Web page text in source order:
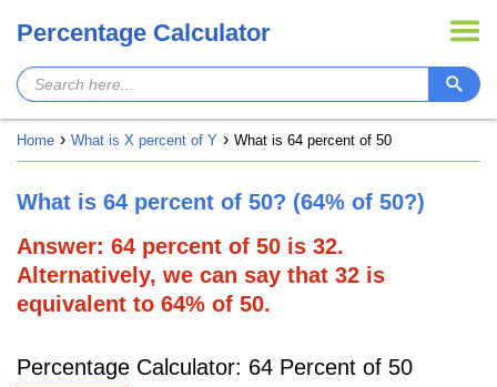
Percentage Calculator
Home What is X percent of Y What is 64 percent of 50
What is 64 percent of 50? (64% of 50?)
Answer: 64 percent of 50 is 32.
Alternatively, we can say that 32 is
equivalent to 64% of 50.
Percentage Calculator: 64 Percent of 50